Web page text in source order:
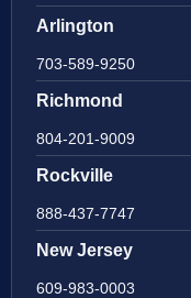
Arlington
703-589-9250
Richmond
804-201-9009
Rockville
888-437-7747
New Jersey
609-983-0003